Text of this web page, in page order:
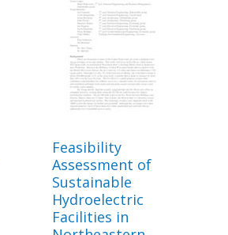
Feasibility
Assessment of
Sustainable
Hydroelectric
Facilities in